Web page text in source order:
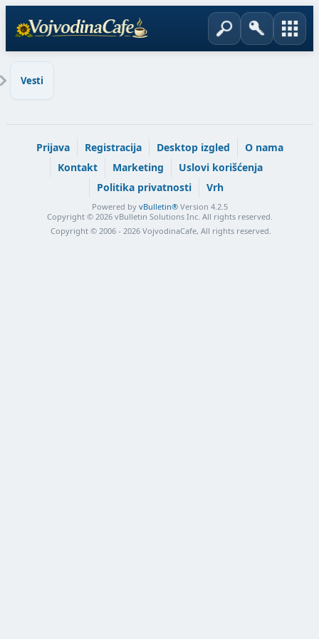
Vesti
Prijava Registracija Desktop izgled
O nama
Kontakt
Marketing
Uslovi korišćenja
Politika privatnosti
Vrh
Powered by vBulletin®Version 4.2.5
Copyright © 2026 vBulletin Solutions Inc. All rights reserved.
Copyright © 2006 - 2026 VojvodinaCafe, All rights reserved.